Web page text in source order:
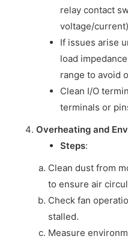
relay contact
voltage/
If issues arise
load
range to avoid
Clean I/O
terminals or
Overheating and
Steps:
Clean dust from
to ensure air
Check fan
stalled.
Measure